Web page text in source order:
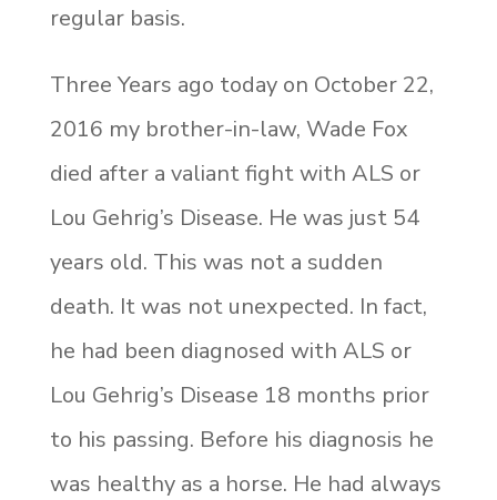
regular basis.
Three Years ago today on October 22,
2016 my brother-in-law, Wade Fox
died after a valiant fight with ALS or
Lou Gehrig’s Disease. He was just 54
years old. This was not a sudden
death. It was not unexpected. In fact,
he had been diagnosed with ALS or
Lou Gehrig’s Disease 18 months prior
to his passing. Before his diagnosis he
was healthy as a horse. He had always